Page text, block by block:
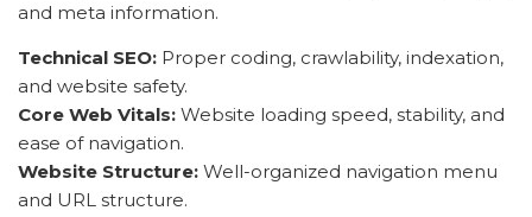
and meta information.
Technical SEO: Proper coding, crawlability, indexation,
and website safety.
Core Web Vitals: Website loading speed, stability, and
ease of navigation.
Website Structure: Well-organized navigation menu
and URL structure.